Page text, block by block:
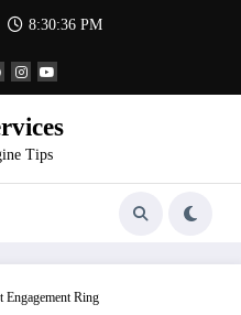
8:30:36 PM
Tips
Engagement Ring